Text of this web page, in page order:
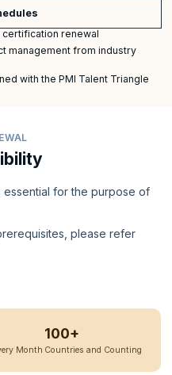
certification renewal
management from industry
with the PMI Talent Triangle
essential for the purpose of
please refer
Month
100+
Countries and Counting